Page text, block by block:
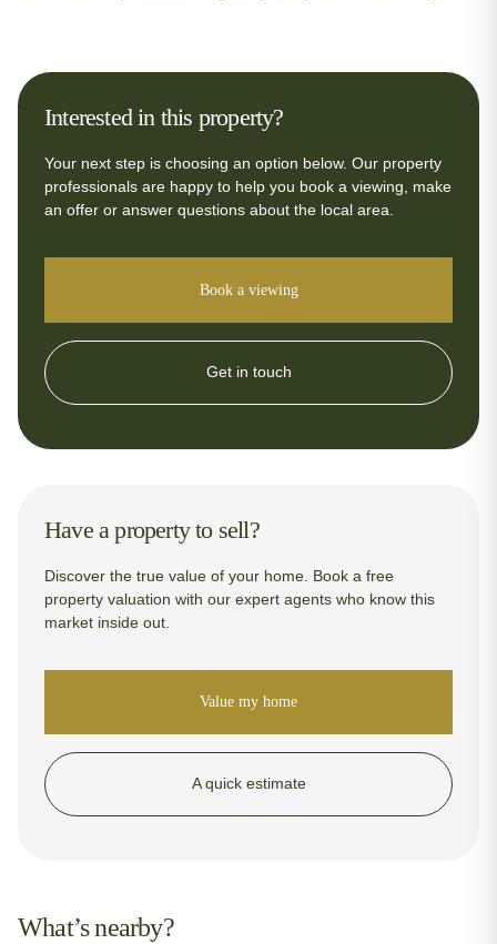
Interested in this property?
Your next step is choosing an option below. Our property
professionals are happy to help you book a viewing, make
an offer or answer questions about the local area.
Book a viewing
Get in touch
Have a property to sell?
Discover the true value of your home. Book a free
property valuation with our expert agents who know this
market inside out.
Value my home
A quick estimate
What’s nearby?